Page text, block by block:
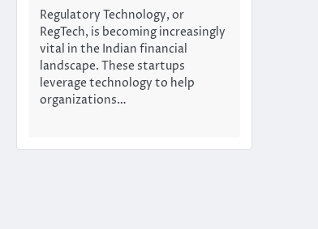
Regulatory Technology, or
RegTech, is becoming increasingly
vital in the Indian financial
landscape. These startups
leverage technology to help
organizations…